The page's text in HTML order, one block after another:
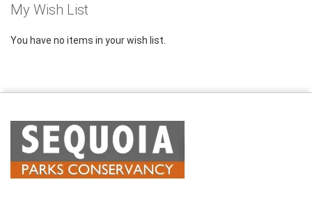
My Wish List
You have no items in your wish list.